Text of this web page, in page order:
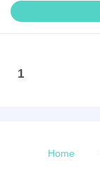
1
Home